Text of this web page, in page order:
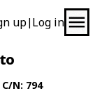
up| Log in
C/N: 794